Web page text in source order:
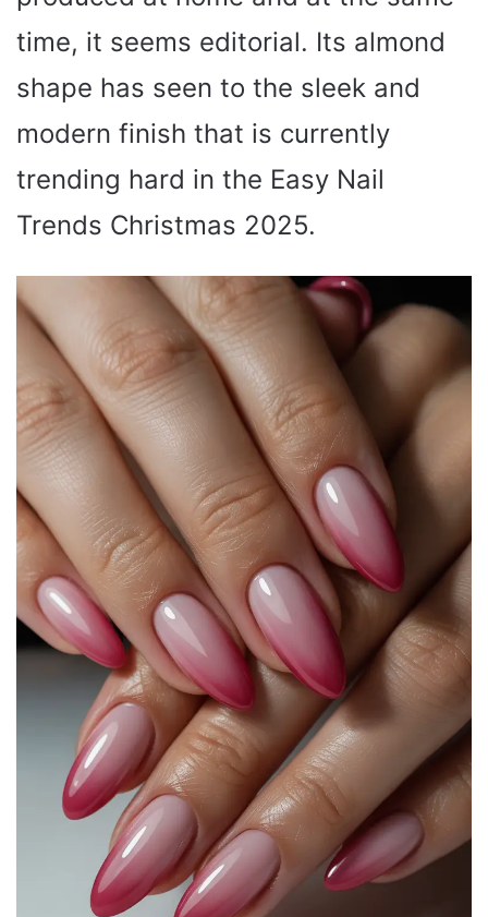
time, it seems editorial. Its almond
shape has seen to the sleek and
modern finish that is currently
trending hard in the Easy Nail
Trends Christmas 2025.